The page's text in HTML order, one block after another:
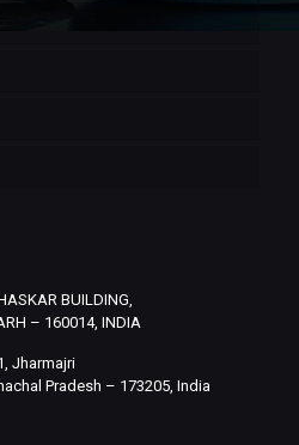
BUILDING,
– 160014, INDIA
Jharmajri
Pradesh – 173205, India